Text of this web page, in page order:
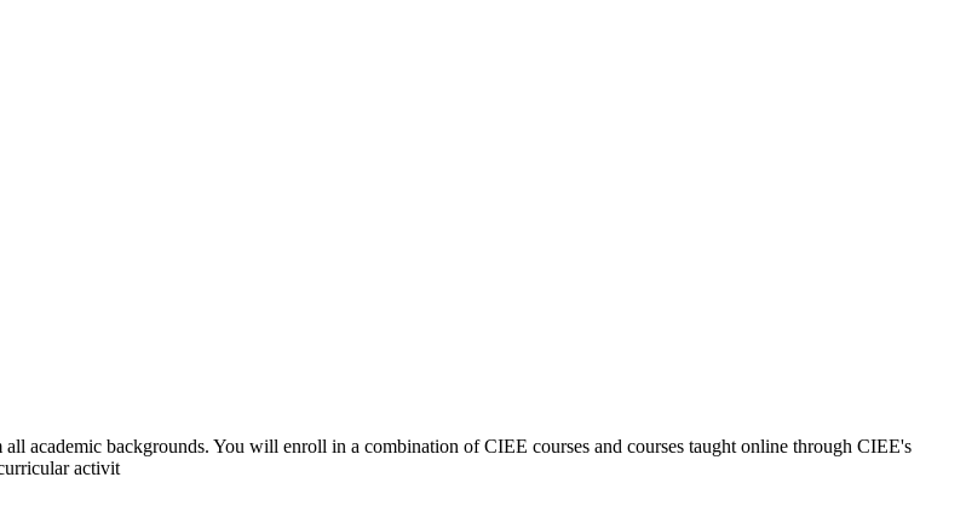
academic backgrounds. You will enroll in a combination of CIEE courses and courses taught online through CIEE's
activit